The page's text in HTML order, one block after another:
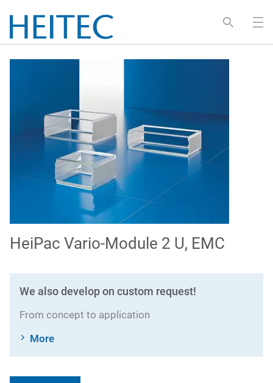
HeiPac Vario-Module 2 U, EMC
We also develop on custom request!
From concept to application
More